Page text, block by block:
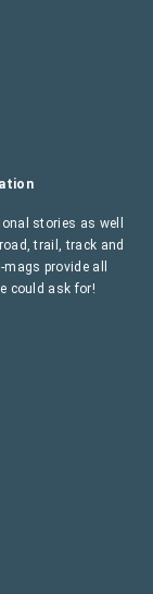
stories as well
trail, track and
provide all
could ask for!